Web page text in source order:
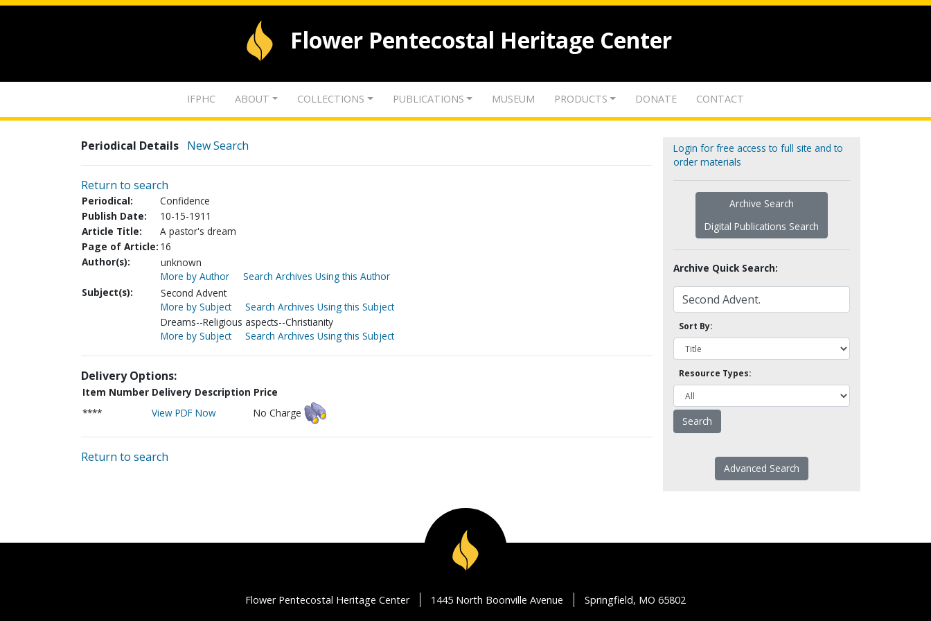
Flower Pentecostal Heritage Center
IFPHC ABOUT COLLECTIONS PUBLICATIONS MUSEUM PRODUCTS DONATE CONTACT
Periodical Details New Search
Return to search
Periodical:
Confidence
Publish Date:
10-15-1911
Article Title:
A pastor's dream
Page of Article: 16
Author(s):
unknown
More by Author
Search Archives Using this Author
Subject(s):
Second Advent
More by Subject
Search Archives Using this Subject
Dreams--Religious aspects--Christianity
More by Subject
Search Archives Using this Subject
Delivery Options:
Item Number Delivery Description Price
****
View PDF Now No Charge
Return to search
Login for free access to full site and to
order materials
Archive Search
Digital Publications Search
Archive Quick Search:
Sort By:
Resource Types:
Advanced Search
Flower Pentecostal Heritage Center 1445 North Boonville Avenue Springfield, MO 65802